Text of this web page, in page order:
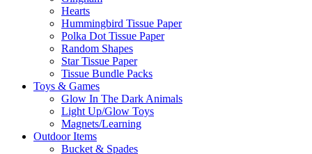
Hearts
Hummingbird Tissue Paper
Polka Dot Tissue Paper
Random Shapes
Star Tissue Paper
Tissue Bundle Packs
Toys & Games
Glow In The Dark Animals
Light Up/Glow Toys
Magnets/Learning
Outdoor Items
Bucket & Spades